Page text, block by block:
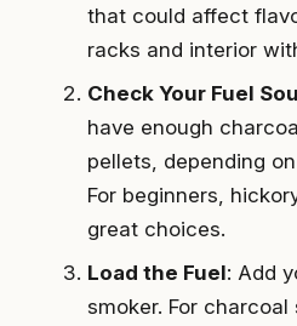
that could affect
racks and interior
Check Your Fuel
have enough
pellets, depending
For beginners,
great choices.
Load the Fuel: Add
smoker. For